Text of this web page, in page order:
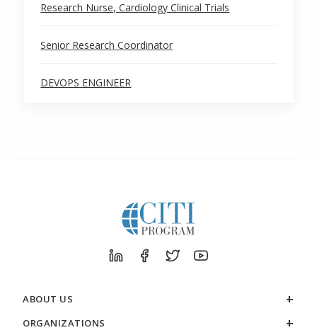
Research Nurse, Cardiology Clinical Trials
Senior Research Coordinator
DEVOPS ENGINEER
ABOUT US
ORGANIZATIONS